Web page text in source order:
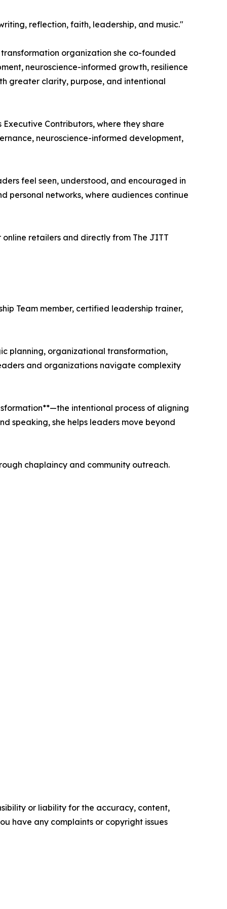
reflection, faith, leadership, and music."
organization she co-founded
neuroscience-informed growth, resilience
greater clarity, purpose, and intentional
Contributors, where they share
neuroscience-informed development,
feel seen, understood, and encouraged in
personal networks, where audiences continue
retailers and directly from The JITT
Team member, certified leadership trainer,
planning, organizational transformation,
and organizations navigate complexity
intentional process of aligning
speaking, she helps leaders move beyond
chaplaincy and community outreach.
or liability for the accuracy, content,
have any complaints or copyright issues